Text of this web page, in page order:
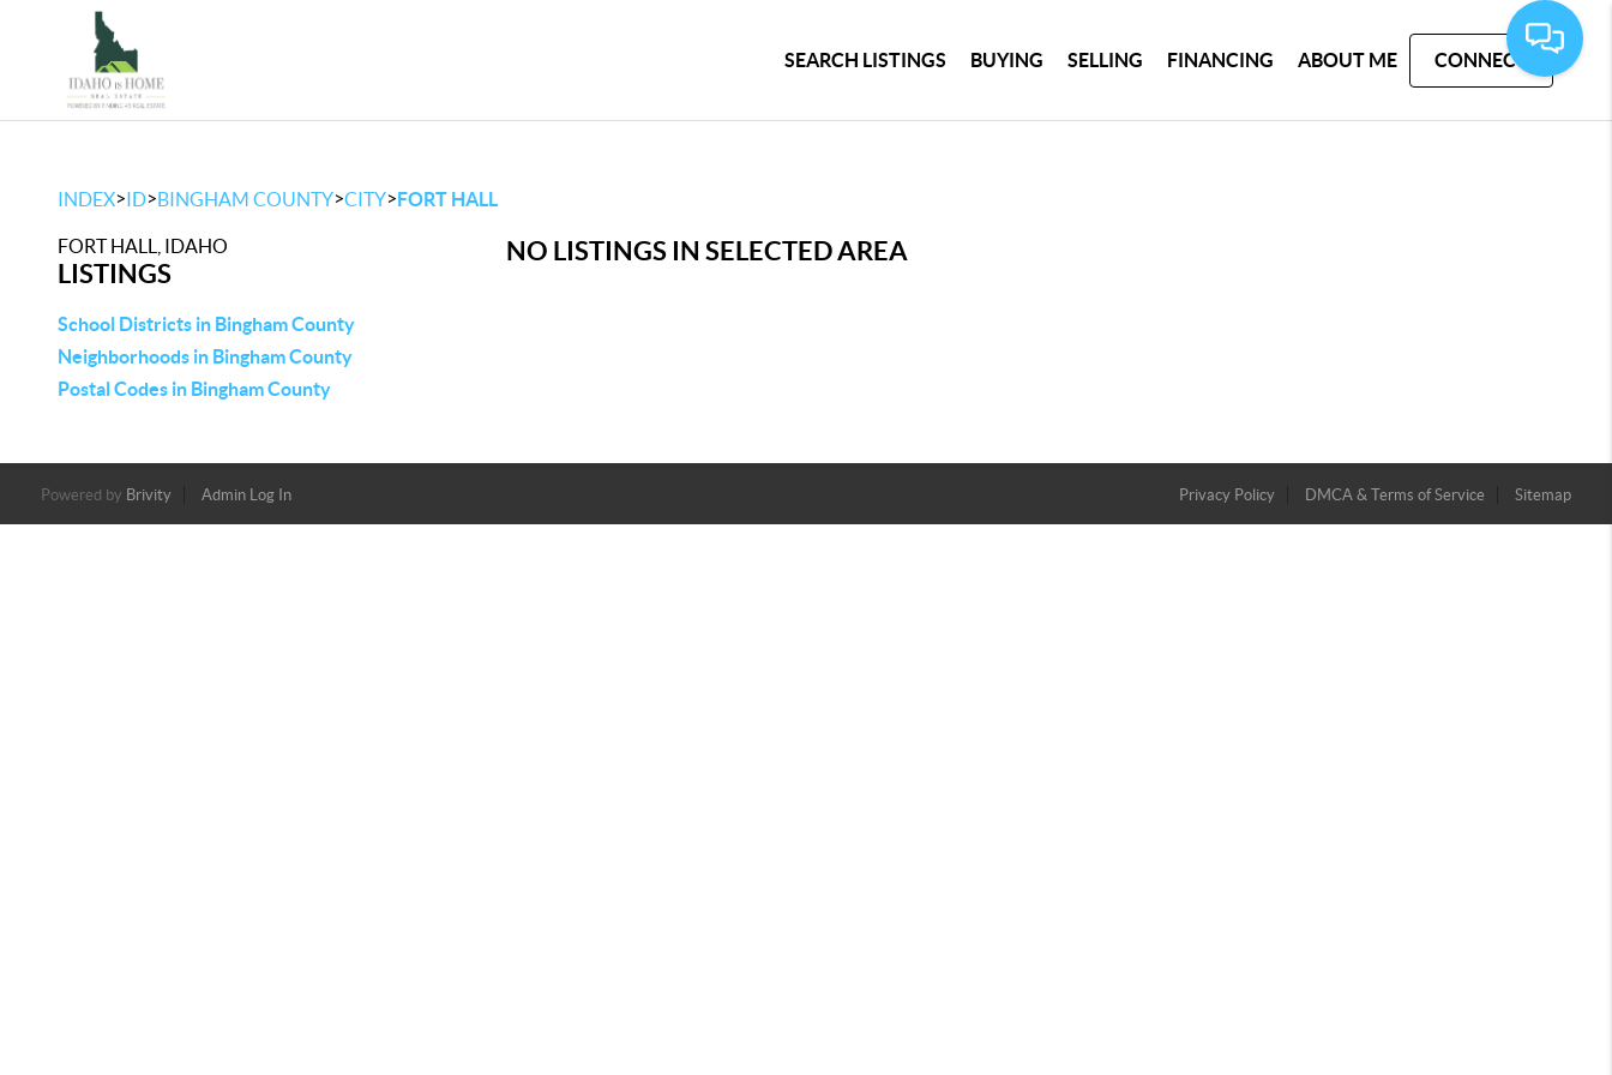
SEARCH LISTINGS BUYING SELLING FINANCING ABOUT ME CONNECT
INDEX>ID>BINGHAM COUNTY>CITY>FORT HALL
FORT HALL, IDAHO
LISTINGS
School Districts in Bingham County
Neighborhoods in Bingham County
Postal Codes in Bingham County
NO LISTINGS IN SELECTED AREA
Powered by Brivity Admin Log In Privacy Policy DMCA & Terms of Service Sitemap